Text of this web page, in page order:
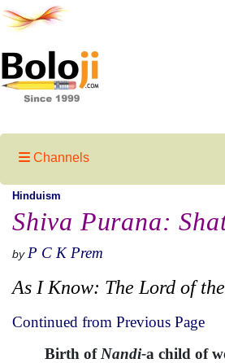
Channels
Hinduism
Shiva Purana:
by P C K Prem
As I Know: The Lord of
Continued from Previous Page
Birth of Nandi-a child of